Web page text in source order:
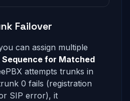
Failover
can assign multiple
Sequence for Matched
attempts trunks in
0 fails (registration
SIP error), it